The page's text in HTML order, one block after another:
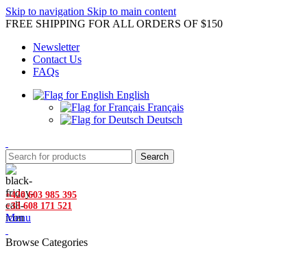
Skip to navigation Skip to main content
FREE SHIPPING FOR ALL ORDERS OF $150
Newsletter
Contact Us
FAQs
English
Français
Deutsch
Search
+420 603 985 395
+33 608 171 521
Menu
Browse Categories